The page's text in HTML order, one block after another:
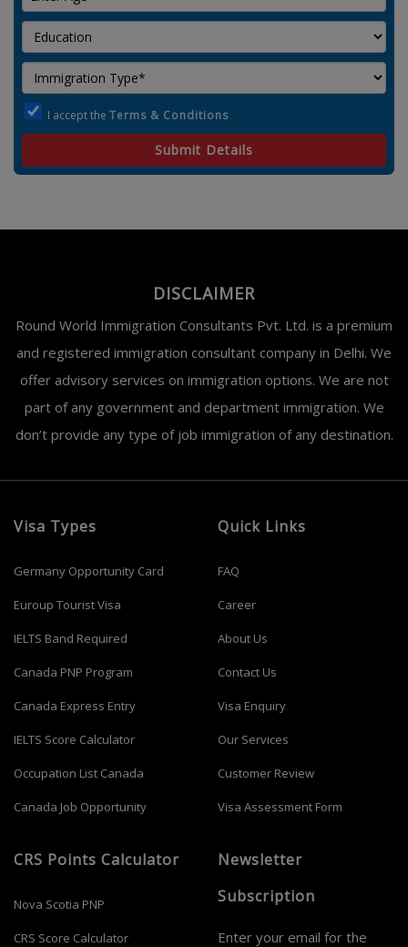
I accept the Terms & Conditions
Submit Details
DISCLAIMER
Round World Immigration Consultants Pvt. Ltd. is a premium
and registered immigration consultant company in Delhi. We
offer advisory services on immigration options. We are not
part of any government and department immigration. We
don’t provide any type of job immigration of any destination.
Visa Types
Germany Opportunity Card
Euroup Tourist Visa
IELTS Band Required
Canada PNP Program
Canada Express Entry
IELTS Score Calculator
Occupation List Canada
Canada Job Opportunity
Quick Links
FAQ
Career
About Us
Contact Us
Visa Enquiry
Our Services
Customer Review
Visa Assessment Form
CRS Points Calculator
Nova Scotia PNP
CRS Score Calculator
Newsletter
Subscription
Enter your email for the